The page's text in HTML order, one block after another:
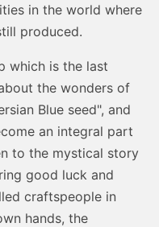
in the world where
produced.
which is the last
the wonders of
Blue seed", and
an integral part
to the mystical story
good luck and
craftspeople in
hands, the